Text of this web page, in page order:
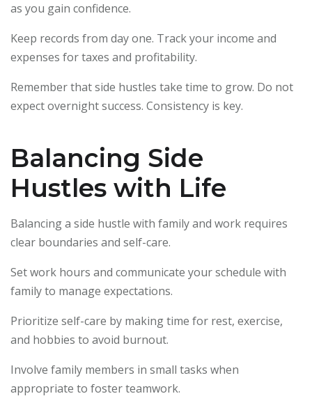
as you gain confidence.
Keep records from day one. Track your income and
expenses for taxes and profitability.
Remember that side hustles take time to grow. Do not
expect overnight success. Consistency is key.
Balancing Side
Hustles with Life
Balancing a side hustle with family and work requires
clear boundaries and self-care.
Set work hours and communicate your schedule with
family to manage expectations.
Prioritize self-care by making time for rest, exercise,
and hobbies to avoid burnout.
Involve family members in small tasks when
appropriate to foster teamwork.